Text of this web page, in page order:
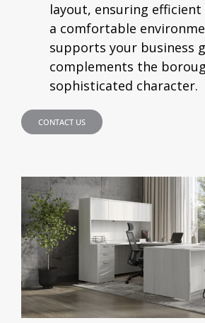
layout, ensuring
a comfortable
supports your business
complements the
sophisticated character.
CONTACT US